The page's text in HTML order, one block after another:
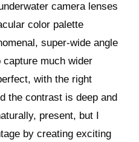
camera lenses
color palette
super-wide angle
much wider
with the right
the contrast is deep and
present, but I
by creating exciting